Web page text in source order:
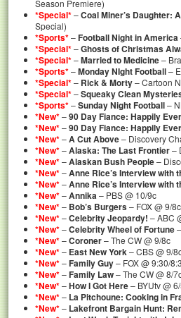
Season Premiere)
*Special*–Coal Miner’s Daughter:
Special)
*Sports*–Football Night in America
*Special*–Ghosts of Christmas
*Special*–Married to Medicine–
*Sports*–Monday NIght Football–
*Special*– Rick & Morty– Cartoon
*Special*–Squeaky Clean
*Sports*–Sunday Night Football–
*New*–90 Day Fiance: Happily
*New*–90 Day Fiance: Happily
*New*–A Cut Above– Discovery
*New*–Alaska: The Last Frontier–
*New*–Alaskan Bush People–
*New*–Anne Rice’s Interview with
*New*–Anne Rice’s Interview with
*New*–Annika– PBS @ 10/9c
*New*– Bob’s Burgers– FOX @ 9/8c
*New*–Celebrity Jeopardy! – ABC
*New*–Celebrity Wheel of Fortune
*New*–Coroner– The CW @ 9/8c
*New*– East New York– CBS @ 9/
*New*–Family Guy– FOX @ 9:30/
*New*–Family Law– The CW @ 8/
*New*–How I Got Here– BYUtv @
*New*– La Pitchoune: Cooking in
*New*– Lakefront Bargain Hunt: